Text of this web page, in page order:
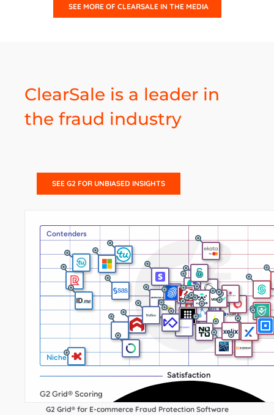
SEE MORE OF CLEARSALE IN THE MEDIA
ClearSale is a leader in
the fraud industry
SEE G2 FOR UNBIASED INSIGHTS
G2 Grid® for E-commerce Fraud Protection Software